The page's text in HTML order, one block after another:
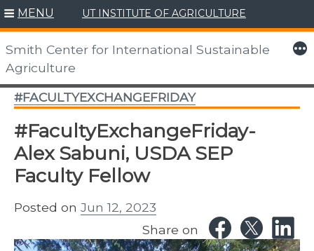
Skip
to
content
MENU UT INSTITUTE OF AGRICULTURE
Smith Center for International Sustainable
Agriculture
More
#FACULTYEXCHANGEFRIDAY
#FacultyExchangeFriday-
Alex Sabuni, USDA SEP
Faculty Fellow
Posted on Jun 12, 2023
Share on